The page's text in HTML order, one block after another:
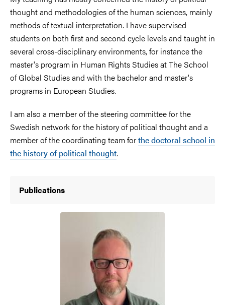
thought and methodologies of the human sciences, mainly
methods of textual interpretation. I have supervised
students on both first and second cycle levels and taught in
several cross-disciplinary environments, for instance the
master's program in Human Rights Studies at The School
of Global Studies and with the bachelor and master's
programs in European Studies.
I am also a member of the steering committee for the
Swedish network for the history of political thought and a
member of the coordinating team forthe doctoral school in
the history of political thought.
Publications